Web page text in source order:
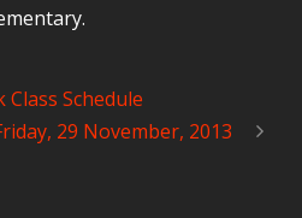
Schedule
29 November, 2013